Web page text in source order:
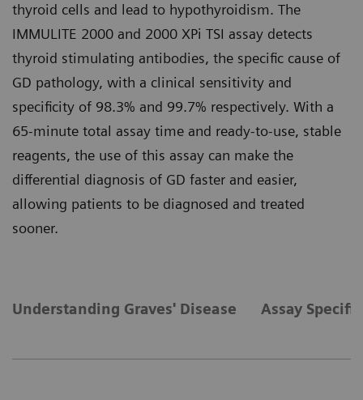
thyroid cells and lead to hypothyroidism. The
IMMULITE 2000 and 2000 XPi TSI assay detects
thyroid stimulating antibodies, the specific cause of
GD pathology, with a clinical sensitivity and
specificity of 98.3% and 99.7% respectively. With a
65-minute total assay time and ready-to-use, stable
reagents, the use of this assay can make the
differential diagnosis of GD faster and easier,
allowing patients to be diagnosed and treated
sooner.
Understanding Graves' Disease Assay